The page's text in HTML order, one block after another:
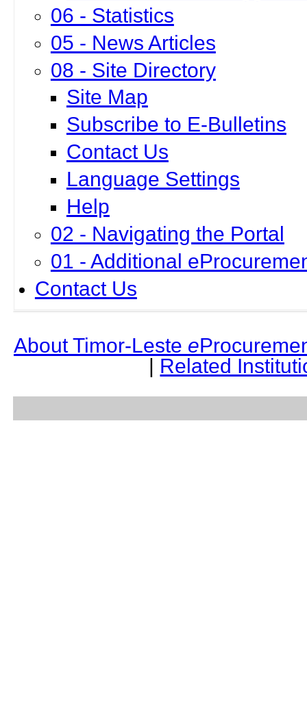
06 - Statistics
05 - News Articles
08 - Site Directory
Site Map
Subscribe to E-Bulletins
Contact Us
Language Settings
Help
02 - Navigating the Portal
01 - Additional
Contact Us
About Timor-Leste e
| Related